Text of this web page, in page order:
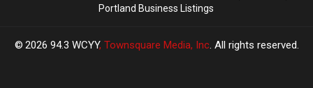
Portland Business Listings
2026 94.3 WCYY, Townsquare Media, Inc. All rights reserved.